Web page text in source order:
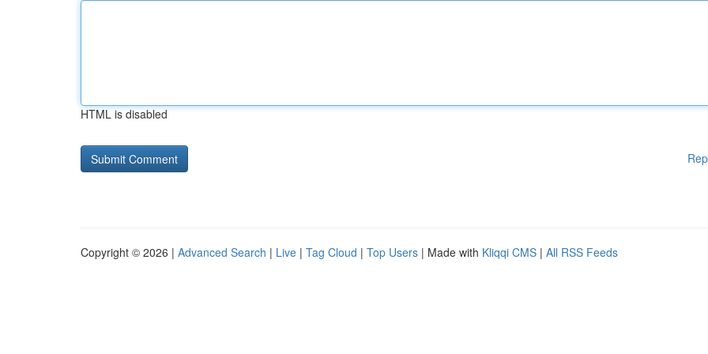
HTML is disabled
Copyright © 2026 | Advanced Search | Live | Tag Cloud | Top Users | Made with Kliqqi CMS | All RSS Feeds